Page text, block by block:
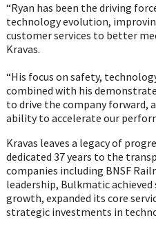
“Ryan has been the driving
technology evolution,
customer services to better
Kravas.
“His focus on safety,
combined with his
to drive the company forward,
ability to accelerate our
Kravas leaves a legacy of
dedicated 37 years to the
companies including BNSF
leadership, Bulkmatic
growth, expanded its core
strategic investments in